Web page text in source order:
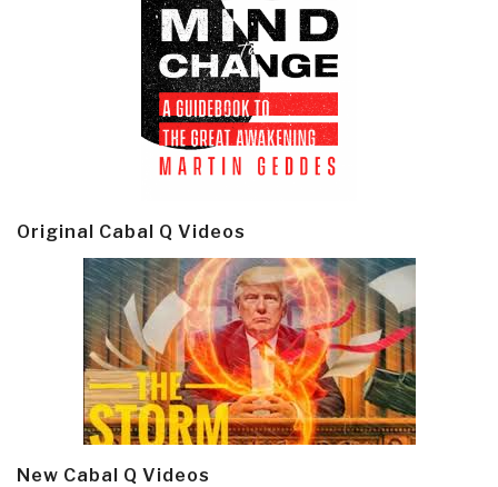
Original Cabal Q Videos
New Cabal Q Videos